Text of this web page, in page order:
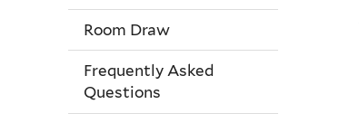
Room Draw
Frequently Asked
Questions